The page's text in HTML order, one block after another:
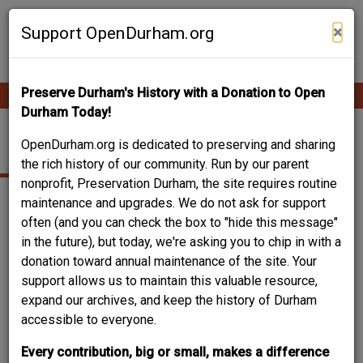
Skip
Support OpenDurham.org ×
Preserve Durham's History with a Donation to Open
Durham Today!
OpenDurham.org is dedicated to preserving and sharing
the rich history of our community. Run by our parent
nonprofit, Preservation Durham, the site requires routine
maintenance and upgrades. We do not ask for support
often (and you can check the box to "hide this message"
in the future), but today, we're asking you to chip in with a
donation toward annual maintenance of the site. Your
support allows us to maintain this valuable resource,
expand our archives, and keep the history of Durham
accessible to everyone.
Every contribution, big or small, makes a difference
Contribute Content
Main
navigation
CHURCH